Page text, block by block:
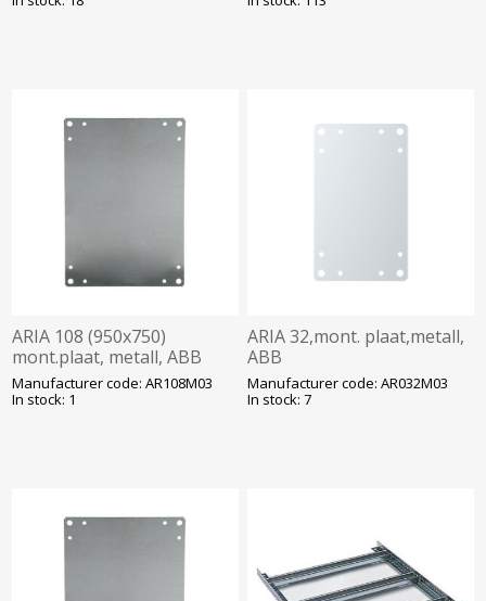
ARIA 108 (950x750)
mont.plaat, metall, ABB
Manufacturer code: AR108M03
In stock: 1
ARIA 32,mont. plaat,metall,
ABB
Manufacturer code: AR032M03
In stock: 7